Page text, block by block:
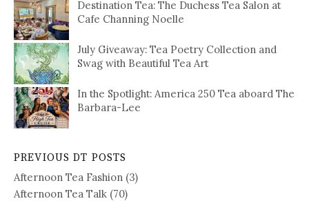
Destination Tea: The Duchess Tea Salon at
Cafe Channing Noelle
July Giveaway: Tea Poetry Collection and
Swag with Beautiful Tea Art
In the Spotlight: America 250 Tea aboard The
Barbara-Lee
PREVIOUS DT POSTS
Afternoon Tea Fashion (3)
Afternoon Tea Talk (70)